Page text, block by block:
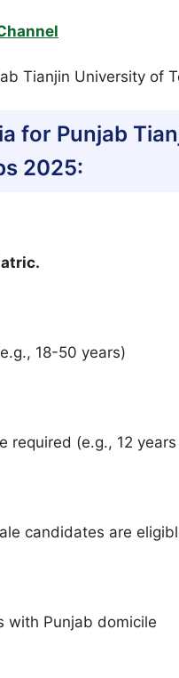
Tianjin University of
for Punjab
2025:
18-50 years)
required (e.g., 12
candidates are
with Punjab domicile